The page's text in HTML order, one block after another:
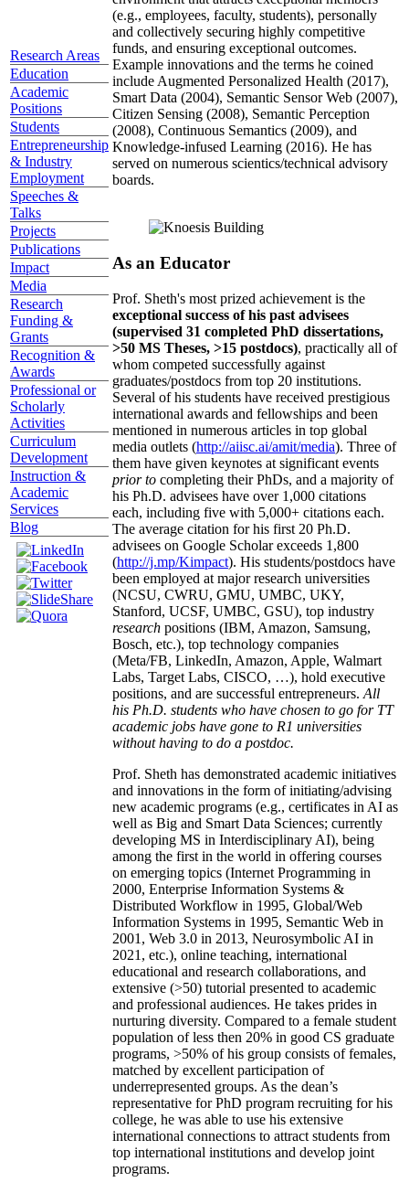
Research Areas
Education
Academic
Positions
Students
Entrepreneurship
& Industry
Employment
Speeches &
Talks
Projects
Publications
Impact
Media
Research
Funding &
Grants
Recognition &
Awards
Professional or
Scholarly
Activities
Curriculum
Development
Instruction &
Academic
Services
Blog
(e.g., employees, faculty, students), personally
and collectively securing highly competitive
funds, and ensuring exceptional outcomes.
Example innovations and the terms he coined
include Augmented Personalized Health (2017),
Smart Data (2004), Semantic Sensor Web (2007),
Citizen Sensing (2008), Semantic Perception
(2008), Continuous Semantics (2009), and
Knowledge-infused Learning (2016). He has
served on numerous scientics/technical advisory
boards.
As an Educator
Prof. Sheth's most prized achievement is the
exceptional success of his past advisees
(supervised 31 completed PhD dissertations,
>50 MS Theses, >15 postdocs), practically all of
whom competed successfully against
graduates/postdocs from top 20 institutions.
Several of his students have received prestigious
international awards and fellowships and been
mentioned in numerous articles in top global
media outlets (http://aiisc.ai/amit/media). Three of
them have given keynotes at significant events
prior to completing their PhDs, and a majority of
his Ph.D. advisees have over 1,000 citations
each, including five with 5,000+ citations each.
The average citation for his first 20 Ph.D.
advisees on Google Scholar exceeds 1,800
(http://j.mp/Kimpact). His students/postdocs have
been employed at major research universities
(NCSU, CWRU, GMU, UMBC, UKY,
Stanford, UCSF, UMBC, GSU), top industry
research positions (IBM, Amazon, Samsung,
Bosch, etc.), top technology companies
(Meta/FB, LinkedIn, Amazon, Apple, Walmart
Labs, Target Labs, CISCO, …), hold executive
positions, and are successful entrepreneurs. All
his Ph.D. students who have chosen to go for TT
academic jobs have gone to R1 universities
without having to do a postdoc.
Prof. Sheth has demonstrated academic initiatives
and innovations in the form of initiating/advising
new academic programs (e.g., certificates in AI as
well as Big and Smart Data Sciences; currently
developing MS in Interdisciplinary AI), being
among the first in the world in offering courses
on emerging topics (Internet Programming in
2000, Enterprise Information Systems &
Distributed Workflow in 1995, Global/Web
Information Systems in 1995, Semantic Web in
2001, Web 3.0 in 2013, Neurosymbolic AI in
2021, etc.), online teaching, international
educational and research collaborations, and
extensive (>50) tutorial presented to academic
and professional audiences. He takes prides in
nurturing diversity. Compared to a female student
population of less then 20% in good CS graduate
programs, >50% of his group consists of females,
matched by excellent participation of
underrepresented groups. As the dean’s
representative for PhD program recruiting for his
college, he was able to use his extensive
international connections to attract students from
top international institutions and develop joint
programs.